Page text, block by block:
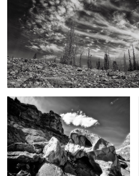
2
The Backcountry
Field of Dreams